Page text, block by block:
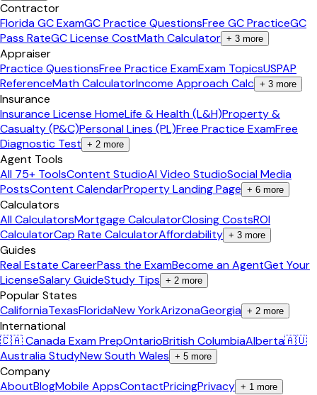
Contractor
Florida GC ExamGC Practice QuestionsFree GC PracticeGC
Pass RateGC License CostMath Calculator + 3 more
Appraiser
Practice QuestionsFree Practice ExamExam TopicsUSPAP
ReferenceMath CalculatorIncome Approach Calc + 3 more
Insurance
Insurance License HomeLife & Health (L&H)Property &
Casualty (P&C)Personal Lines (PL)Free Practice ExamFree
Diagnostic Test + 2 more
Agent Tools
All 75+ ToolsContent StudioAI Video StudioSocial Media
PostsContent CalendarProperty Landing Page + 6 more
Calculators
All CalculatorsMortgage CalculatorClosing CostsROI
CalculatorCap Rate CalculatorAffordability + 3 more
Guides
Real Estate CareerPass the ExamBecome an AgentGet Your
LicenseSalary GuideStudy Tips + 2 more
Popular States
CaliforniaTexasFloridaNew YorkArizonaGeorgia + 2 more
International
🇨🇦 Canada Exam PrepOntarioBritish ColumbiaAlberta🇦🇺
Australia StudyNew South Wales + 5 more
Company
AboutBlogMobile AppsContactPricingPrivacy + 1 more